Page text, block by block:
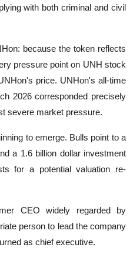
with both criminal and civil
because the token reflects
pressure point on UNH stock
price. UNHon's all-time
2026 corresponded precisely
severe market pressure.
to emerge. Bulls point to a
a 1.6 billion dollar investment
for a potential valuation re-
CEO widely regarded by
person to lead the company
as chief executive.